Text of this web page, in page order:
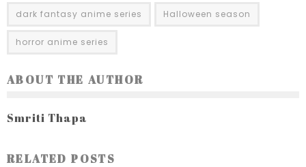
dark fantasy anime series Halloween season
horror anime series
ABOUT THE AUTHOR
Smriti Thapa
RELATED POSTS